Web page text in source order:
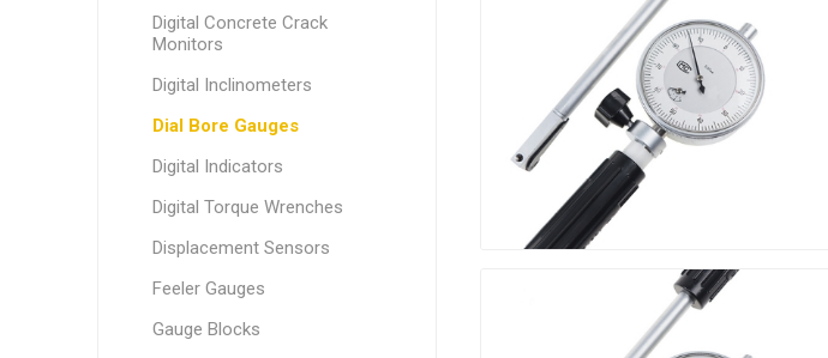
Digital Concrete Crack
Monitors
Digital Inclinometers
Dial Bore Gauges
Digital Indicators
Digital Torque Wrenches
Displacement Sensors
Feeler Gauges
Gauge Blocks